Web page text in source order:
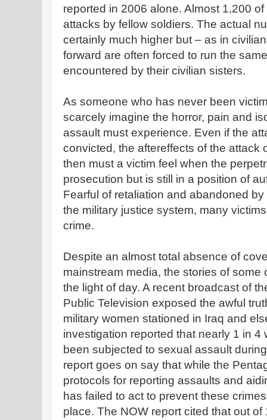
reported in 2006 alone. Almost 1,200
attacks by fellow soldiers. The actual
certainly much higher but – as in
forward are often forced to run the
encountered by their civilian sisters.
As someone who has never been
scarcely imagine the horror, pain and
assault must experience. Even if the
convicted, the aftereffects of the attack
then must a victim feel when the
prosecution but is still in a position of
Fearful of retaliation and abandoned
the military justice system, many
crime.
Despite an almost total absence of
mainstream media, the stories of some
the light of day. A recent broadcast of
Public Television exposed the awful
military women stationed in Iraq and
investigation reported that nearly 1 in 4
been subjected to sexual assault
report goes on say that while the
protocols for reporting assaults and
has failed to act to prevent these
place. The NOW report cited that out